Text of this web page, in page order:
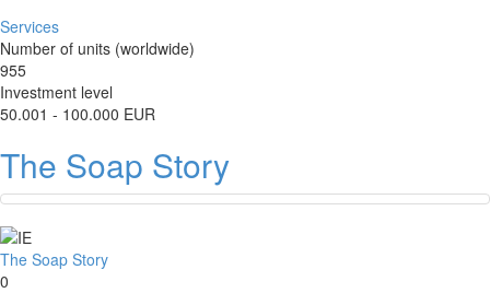
Services
Number of units (worldwide)
955
Investment level
50.001 - 100.000 EUR
The Soap Story
The Soap Story
0